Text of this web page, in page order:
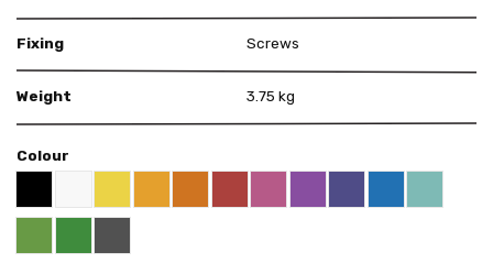
Fixing Screws
Weight 3.75 kg
Colour
Black RAL 9005
WhiteYellow RAL 1018Deep Orange RAL 2011
Red RAL 3000
Pink RAL 4003
Violet RAL 4008
US Purple S4050 -
Blue RAL 5015
Mint RAL
Bright Green RAL 6018
Pure Green RAL 6037
Grey RAL 7001